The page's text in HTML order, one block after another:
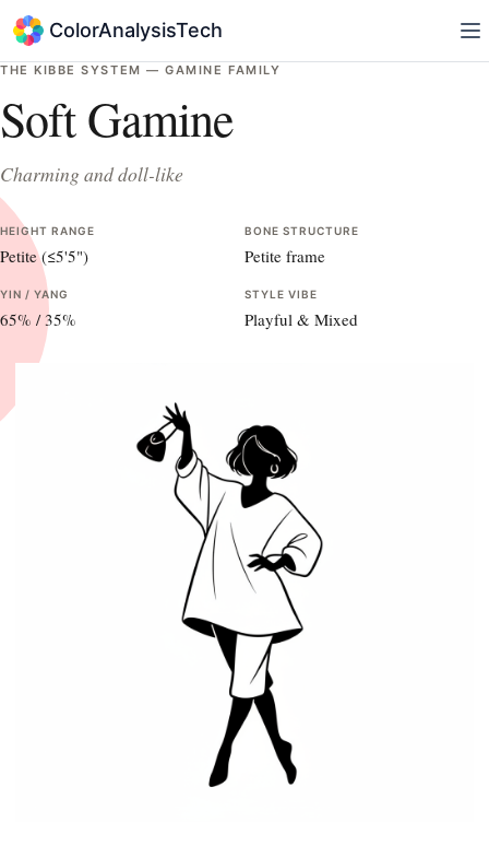
ColorAnalysisTech
THE KIBBE SYSTEM —GAMINE FAMILY
Soft Gamine
Charming and doll-like
HEIGHT RANGE
Petite (≤5'5")
BONE STRUCTURE
Petite frame
YIN / YANG
65% /35%
STYLE VIBE
Playful & Mixed